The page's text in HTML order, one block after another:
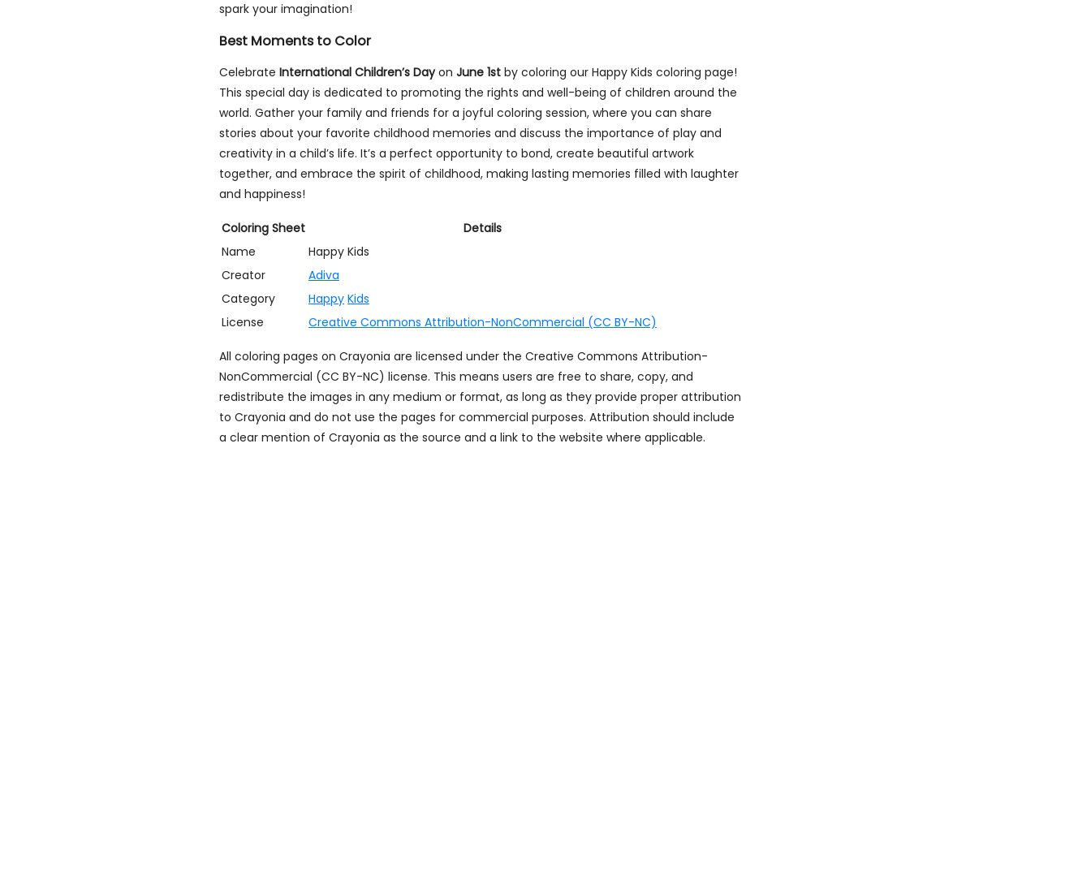
spark your imagination!
Best Moments to Color
Celebrate International Children’s Dayon June 1st by coloring our Happy Kids coloring page!
This special day is dedicated to promoting the rights and well-being of children around the
world. Gather your family and friends for a joyful coloring session, where you can share
stories about your favorite childhood memories and discuss the importance of play and
creativity in a child’s life. It’s a perfect opportunity to bond, create beautiful artwork
together, and embrace the spirit of childhood, making lasting memories filled with laughter
and happiness!
Coloring Sheet
Details
Name
Happy Kids
Creator
Adiva
Category
Happy Kids
License
Creative Commons Attribution-NonCommercial (CC BY-NC)
All coloring pages on Crayonia are licensed under the Creative Commons Attribution-
NonCommercial (CC BY-NC) license. This means users are free to share, copy, and
redistribute the images in any medium or format, as long as they provide proper attribution
to Crayonia and do not use the pages for commercial purposes. Attribution should include
a clear mention of Crayonia as the source and a link to the website where applicable.